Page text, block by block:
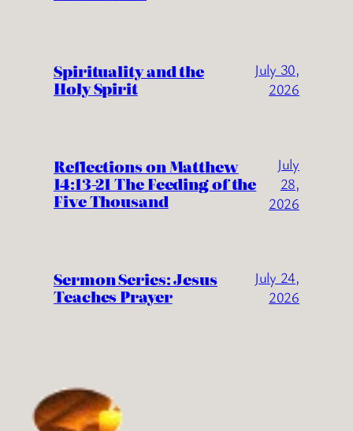
Spirituality and the
Holy Spirit
July 30,
2026
Reflections on Matthew
14:13-21 The Feeding of the
Five Thousand
July
28,
2026
Sermon Series: Jesus
Teaches Prayer
July 24,
2026